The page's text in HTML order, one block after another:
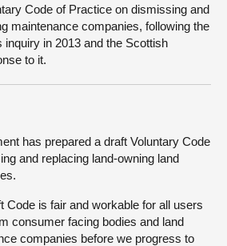
Code of Practice on dismissing and
maintenance companies, following the
inquiry in 2013 and the Scottish
to it.
has prepared a draft Voluntary Code
and replacing land-owning land
Code is fair and workable for all users
consumer facing bodies and land
companies before we progress to